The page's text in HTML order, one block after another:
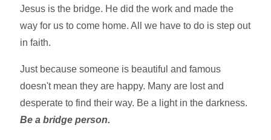
Jesus is the bridge. He did the work and made the
way for us to come home. All we have to do is step out
in faith.
Just because someone is beautiful and famous
doesn't mean they are happy. Many are lost and
desperate to find their way. Be a light in the darkness.
Be a bridge person.